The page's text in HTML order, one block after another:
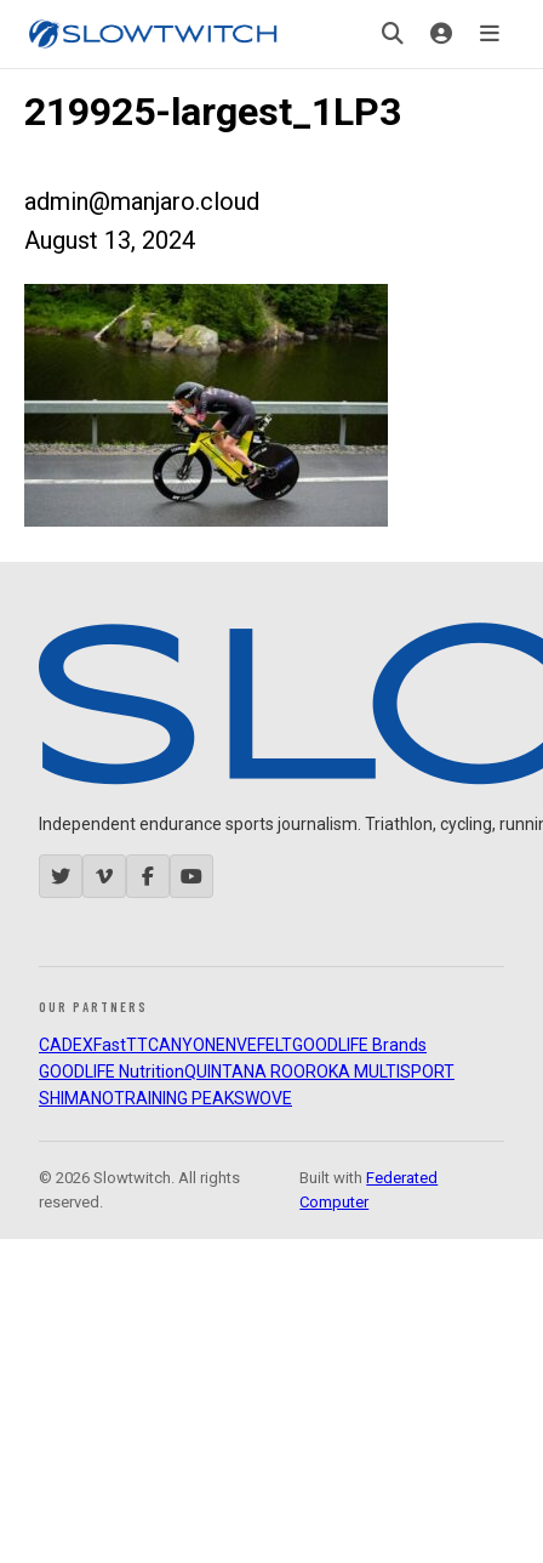
219925-largest_1LP3
admin@manjaro.cloud
August 13, 2024
Independent endurance sports journalism. Triathlon, cycling,
OUR PARTNERS
CADEXFastTTCANYON ENVEFELTGOODLIFE Brands
GOODLIFE NutritionQUINTANA ROOROKA MULTISPORT
SHIMANOTRAINING PEAKSWOVE
© 2026 Slowtwitch. All rights
reserved.
Built withFederated
Computer